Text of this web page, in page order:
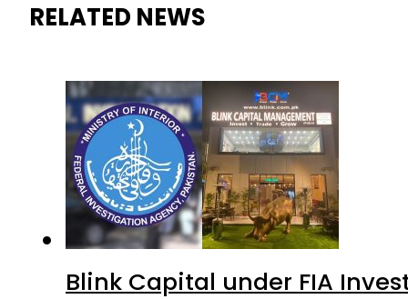
RELATED NEWS
Blink Capital under FIA